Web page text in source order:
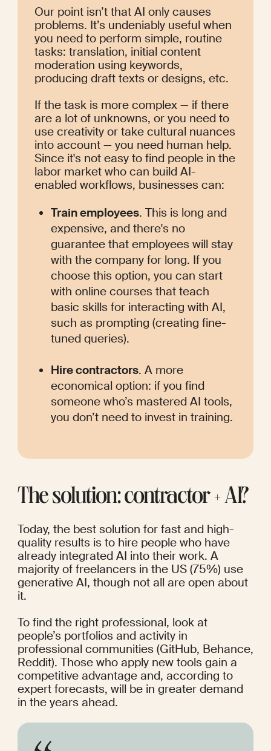
Our point isn’t that AI only causes
problems. It’s undeniably useful when
you need to perform simple, routine
tasks: translation, initial content
moderation using keywords,
producing draft texts or designs, etc.
If the task is more complex — if there
are a lot of unknowns, or you need to
use creativity or take cultural nuances
into account — you need human help.
Since it's not easy to find people in the
labor market who can build AI-
enabled workflows, businesses can:
Train employees. This is long and
expensive, and there's no
guarantee that employees will stay
with the company for long. If you
choose this option, you can start
with online courses that teach
basic skills for interacting with AI,
such as prompting (creating fine-
tuned queries).
Hire contractors. A more
economical option: if you find
someone who’s mastered AI tools,
you don’t need to invest in training.
The solution: contractor + AI?
Today, the best solution for fast and high-
quality results is to hire people who have
already integrated AI into their work. A
majority of freelancers in the US (75%) use
generative AI, though not all are open about
it.
To find the right professional, look at
people’s portfolios and activity in
professional communities (GitHub, Behance,
Reddit). Those who apply new tools gain a
competitive advantage and, according to
expert forecasts, will be in greater demand
in the years ahead.